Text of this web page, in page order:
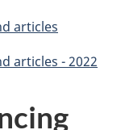
articles
articles - 2022